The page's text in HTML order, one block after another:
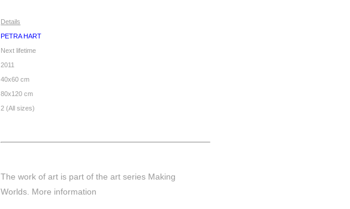
Details
PETRA HART
Next lifetime
2011
40x60 cm
80x120 cm
2 (All sizes)
The work of art is part of the art series Making
Worlds. More information